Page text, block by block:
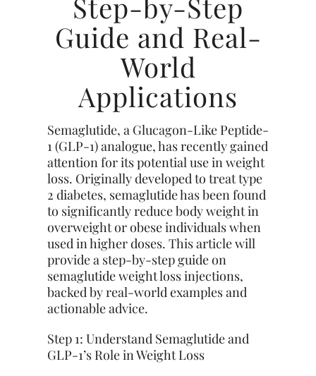
Step-by-Step
Guide and Real-
World
Applications
Semaglutide, a Glucagon-Like Peptide-
1 (GLP-1) analogue, has recently gained
attention for its potential use in weight
loss. Originally developed to treat type
2 diabetes, semaglutide has been found
to significantly reduce body weight in
overweight or obese individuals when
used in higher doses. This article will
provide a step-by-step guide on
semaglutide weight loss injections,
backed by real-world examples and
actionable advice.
Step 1: Understand Semaglutide and
GLP-1’s Role in Weight Loss